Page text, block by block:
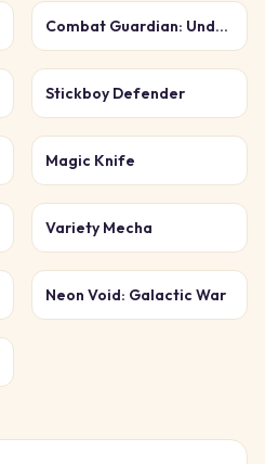
Combat Guardian: Under Attack
Stickboy Defender
Magic Knife
Variety Mecha
Neon Void: Galactic War